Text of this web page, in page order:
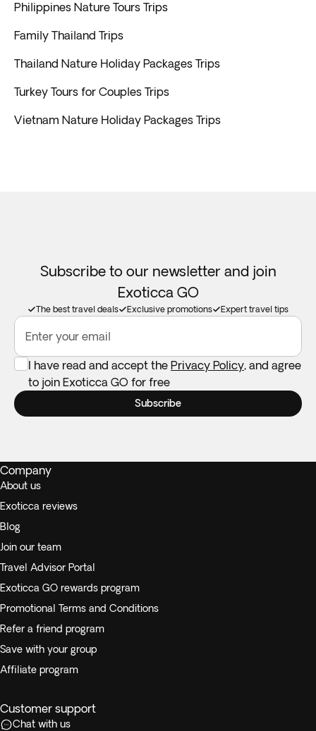
Philippines Nature Tours Trips
Family Thailand Trips
Thailand Nature Holiday Packages Trips
Turkey Tours for Couples Trips
Vietnam Nature Holiday Packages Trips
Subscribe to our newsletter and join
Exoticca GO
The best travel deals Exclusive promotions Expert travel tips
Enter your email
I have read and accept the Privacy Policy, and agree
to join Exoticca GO for free
Subscribe
Company
About us
Exoticca reviews
Blog
Join our team
Travel Advisor Portal
Exoticca GO rewards program
Promotional Terms and Conditions
Refer a friend program
Save with your group
Affiliate program
Customer support
Chat with us